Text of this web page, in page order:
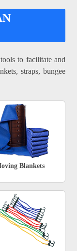
to facilitate and
straps, bungee
Blankets